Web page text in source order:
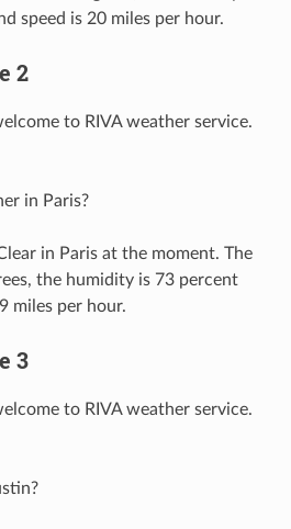
speed is 20 miles per hour.
2
to RIVA weather service.
in Paris?
in Paris at the moment. The
the humidity is 73 percent
miles per hour.
3
to RIVA weather service.